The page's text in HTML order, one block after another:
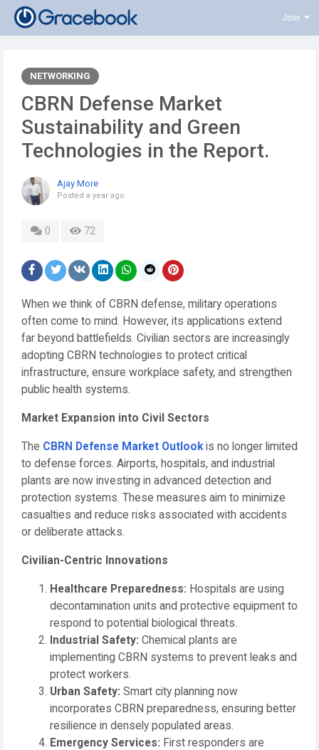
Join
NETWORKING
CBRN Defense Market
Sustainability and Green
Technologies in the Report.
Ajay More
Posted a year ago
0 72
When we think of CBRN defense, military operations
often come to mind. However, its applications extend
far beyond battlefields. Civilian sectors are increasingly
adopting CBRN technologies to protect critical
infrastructure, ensure workplace safety, and strengthen
public health systems.
Market Expansion into Civil Sectors
The CBRN Defense Market Outlookis no longer limited
to defense forces. Airports, hospitals, and industrial
plants are now investing in advanced detection and
protection systems. These measures aim to minimize
casualties and reduce risks associated with accidents
or deliberate attacks.
Civilian-Centric Innovations
Healthcare Preparedness: Hospitals are using
decontamination units and protective equipment to
respond to potential biological threats.
Industrial Safety: Chemical plants are
implementing CBRN systems to prevent leaks and
protect workers.
Urban Safety: Smart city planning now
incorporates CBRN preparedness, ensuring better
resilience in densely populated areas.
Emergency Services: First responders are